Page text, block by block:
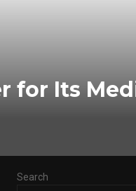
for Its
Search